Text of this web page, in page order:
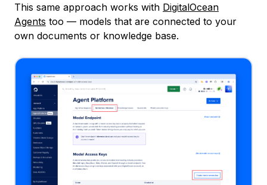
This same approach works with DigitalOcean
Agents too — models that are connected to your
own documents or knowledge base.